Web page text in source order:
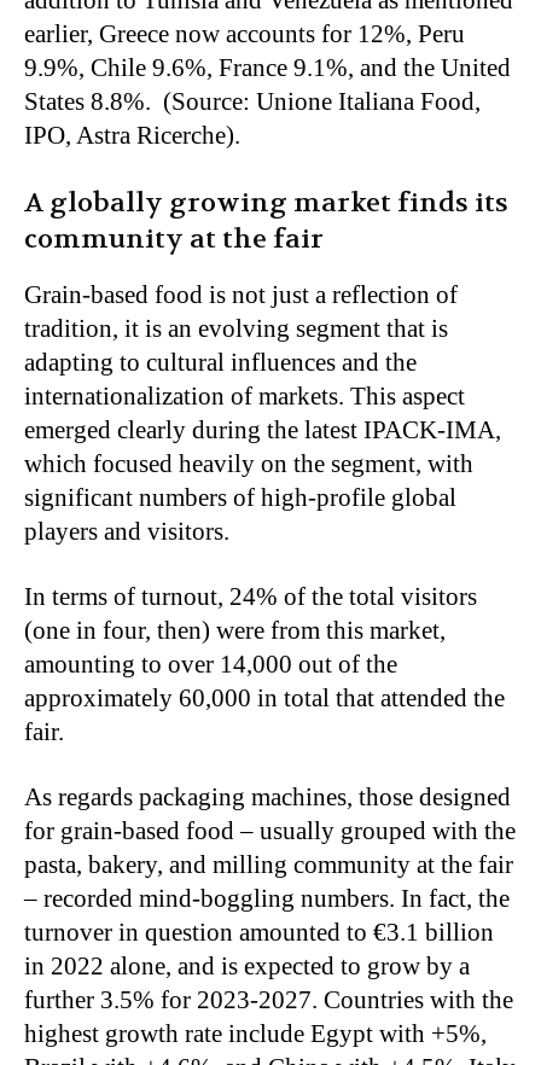
earlier, Greece now accounts for 12%, Peru
9.9%, Chile 9.6%, France 9.1%, and the United
States 8.8%. (Source: Unione Italiana Food,
IPO, Astra Ricerche).
A globally growing market finds its
community at the fair
Grain-based food is not just a reflection of
tradition, it is an evolving segment that is
adapting to cultural influences and the
internationalization of markets. This aspect
emerged clearly during the latest IPACK-IMA,
which focused heavily on the segment, with
significant numbers of high-profile global
players and visitors.
In terms of turnout, 24% of the total visitors
(one in four, then) were from this market,
amounting to over 14,000 out of the
approximately 60,000 in total that attended the
fair.
As regards packaging machines, those designed
for grain-based food – usually grouped with the
pasta, bakery, and milling community at the fair
– recorded mind-boggling numbers. In fact, the
turnover in question amounted to €3.1 billion
in 2022 alone, and is expected to grow by a
further 3.5% for 2023-2027. Countries with the
highest growth rate include Egypt with +5%,